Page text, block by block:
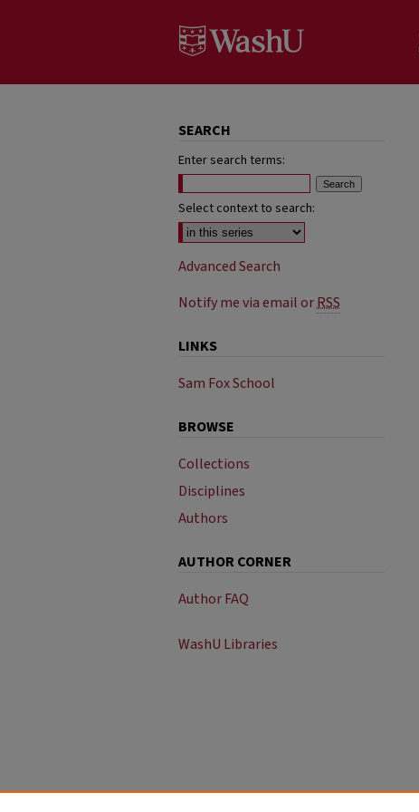
SEARCH
Enter search terms:
Select context to search:
Advanced Search
Notify me via email orRSS
LINKS
Sam Fox School
BROWSE
Collections
Disciplines
Authors
AUTHOR CORNER
Author FAQ
WashU Libraries